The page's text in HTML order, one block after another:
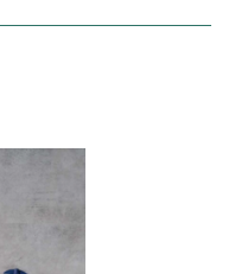
in person or
in
the content